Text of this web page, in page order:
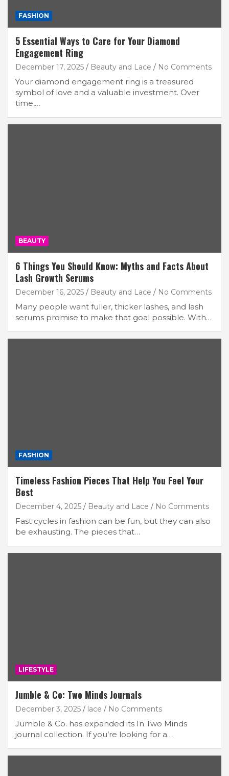
FASHION
5 Essential Ways to Care for Your Diamond
Engagement Ring
December 17, 2025 Beauty and Lace No Comments
Your diamond engagement ring is a treasured
symbol of love and a valuable investment. Over
time,…
BEAUTY
6 Things You Should Know: Myths and Facts About
Lash Growth Serums
December 16, 2025 Beauty and Lace No Comments
Many people want fuller, thicker lashes, and lash
serums promise to make that goal possible. With…
FASHION
Timeless Fashion Pieces That Help You Feel Your
Best
December 4, 2025 Beauty and Lace No Comments
Fast cycles in fashion can be fun, but they can also
be exhausting. The pieces that…
LIFESTYLE
Jumble & Co: Two Minds Journals
December 3, 2025 lace No Comments
Jumble & Co. has expanded its In Two Minds
journal collection. If you’re looking for a…